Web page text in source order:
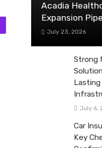
Acadia
Expansion
July 23, 2026
Strong
July 6,
Car
Key